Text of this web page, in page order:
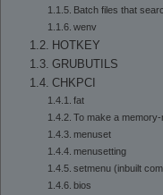
Batch files that
wenv
HOTKEY
GRUBUTILS
CHKPCI
fat
To make a
menuset
menusetting
setmenu (inbuilt
bios